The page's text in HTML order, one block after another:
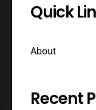
Quick
About
Recent